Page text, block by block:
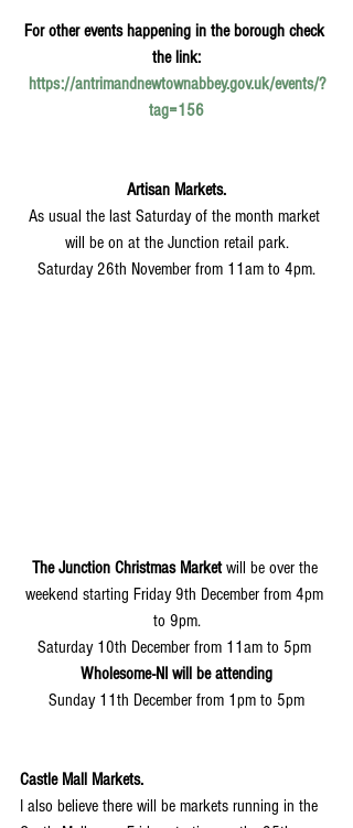
For other events happening in the borough check
the link:
https://antrimandnewtownabbey.gov.uk/events/?
tag=156
Artisan Markets.
As usual the last Saturday of the month market
will be on at the Junction retail park.
Saturday 26th November from 11am to 4pm.
The Junction Christmas Market will be over the
weekend starting Friday 9th December from 4pm
to 9pm.
Saturday 10th December from 11am to 5pm
Wholesome-NI will be attending
Sunday 11th December from 1pm to 5pm
Castle Mall Markets.
I also believe there will be markets running in the